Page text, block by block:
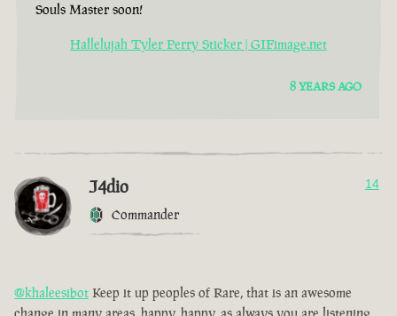
Souls Master soon!
Hallelujah Tyler Perry Sticker | GIFimage.net
8 YEARS AGO
J4dio
Commander
14
@khaleesibot Keep it up peoples of Rare, that is an awesome